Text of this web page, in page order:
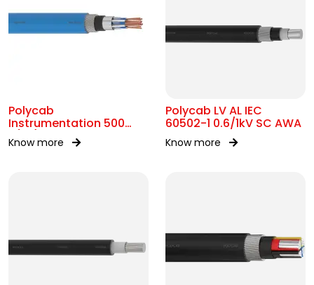
Polycab
Instrumentation 500
P(ST)
Know more
Polycab LV AL IEC
60502-1 0.6/1kV SC AWA
Know more